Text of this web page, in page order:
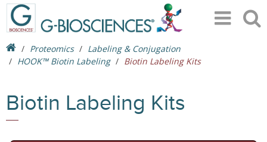
Proteomics
Labeling & Conjugation
HOOK™ Biotin Labeling
Biotin Labeling Kits
Biotin Labeling Kits